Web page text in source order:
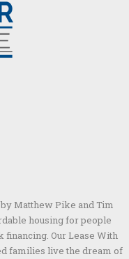
Matthew Pike and Tim
housing for people
Our Lease With
families live the dream of